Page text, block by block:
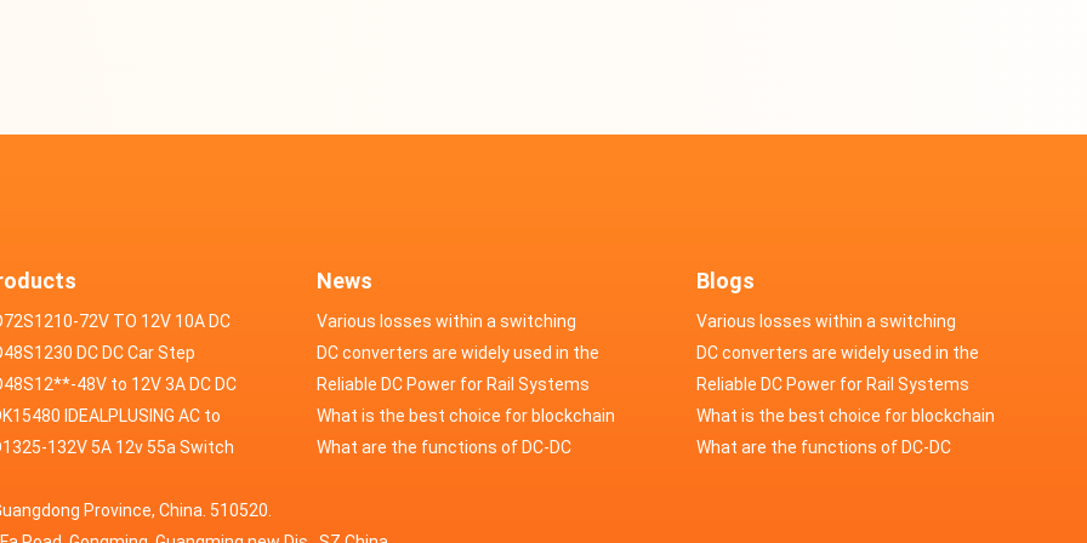
72V TO 12V 10A DC
DC DC Car Step
48V to 12V 30A
48V to 12V 3A DC DC
IDEALPLUSING AC to
Mode Power Supply
Adjustable Variable DC
132V 5A 12v 55a Switch
power supply
News
Various losses within a switching
power supply
DC converters are widely used in the
field of automotive electronics
Reliable DC Power for Rail Systems
What is the best choice for blockchain
industry application power supply?
What are the functions of DC-DC
Blogs
Various losses within a switching
power supply
DC converters are widely used in the
field of automotive electronics
Reliable DC Power for Rail Systems
What is the best choice for blockchain
industry application power supply?
What are the functions of DC-DC
Province, China. 510520.